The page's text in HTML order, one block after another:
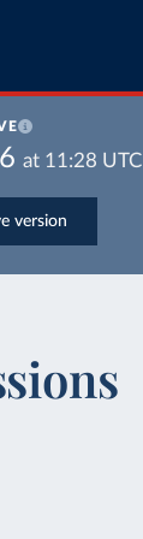
at 11:28 UTC
version